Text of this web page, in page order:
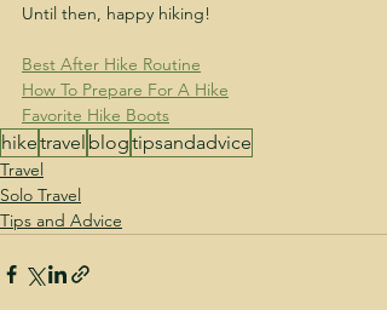
Until then, happy hiking!
Best After Hike Routine
How To Prepare For A Hike
Favorite Hike Boots
hiketravel blogtipsandadvice
Travel
Solo Travel
Tips and Advice